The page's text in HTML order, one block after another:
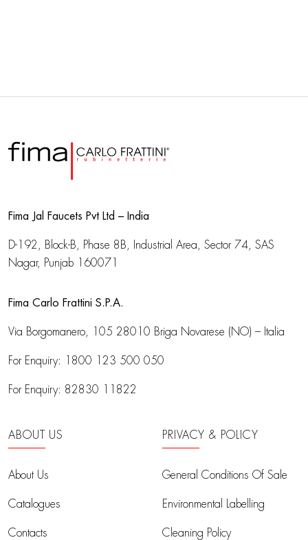
Fima Jal Faucets Pvt Ltd – India
D-192, Block-B, Phase 8B, Industrial Area, Sector 74, SAS
Nagar, Punjab 160071
Fima Carlo Frattini S.P.A.
Via Borgomanero, 105 28010 Briga Novarese (NO) – Italia
For Enquiry: 1800 123 500 050
For Enquiry: 82830 11822
ABOUT US
About Us
Catalogues
Contacts
PRIVACY & POLICY
General Conditions Of Sale
Environmental Labelling
Cleaning Policy